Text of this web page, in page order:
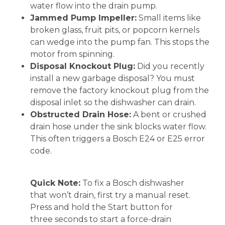
water flow into the drain pump.
Jammed Pump Impeller: Small items like
broken glass, fruit pits, or popcorn kernels
can wedge into the pump fan. This stops the
motor from spinning.
Disposal Knockout Plug: Did you recently
install a new garbage disposal? You must
remove the factory knockout plug from the
disposal inlet so the dishwasher can drain.
Obstructed Drain Hose: A bent or crushed
drain hose under the sink blocks water flow.
This often triggers a Bosch E24 or E25 error
code.
Quick Note: To fix a Bosch dishwasher
that won’t drain, first try a manual reset.
Press and hold the Start button for
three seconds to start a force-drain